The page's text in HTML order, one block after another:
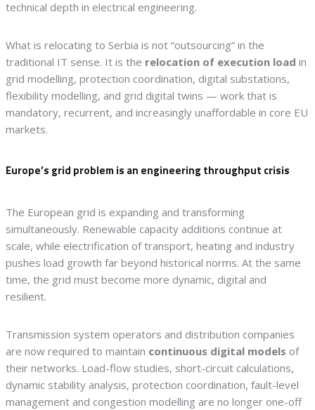
technical depth in electrical engineering.
What is relocating to Serbia is not “outsourcing” in the
traditional IT sense. It is the relocation of execution load in
grid modelling, protection coordination, digital substations,
flexibility modelling, and grid digital twins — work that is
mandatory, recurrent, and increasingly unaffordable in core EU
markets.
Europe’s grid problem is an engineering throughput crisis
The European grid is expanding and transforming
simultaneously. Renewable capacity additions continue at
scale, while electrification of transport, heating and industry
pushes load growth far beyond historical norms. At the same
time, the grid must become more dynamic, digital and
resilient.
Transmission system operators and distribution companies
are now required to maintain continuous digital models of
their networks. Load-flow studies, short-circuit calculations,
dynamic stability analysis, protection coordination, fault-level
management and congestion modelling are no longer one-off